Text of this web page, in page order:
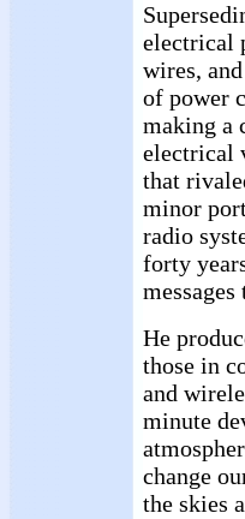
electrical
wires,
of power
making a
electrical
that
minor
radio
forty
He
those in
and
minute
change
the skies